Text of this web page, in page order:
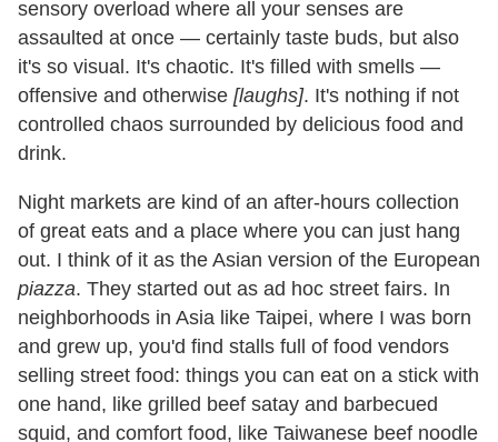
sensory overload where all your senses are
assaulted at once — certainly taste buds, but also
it's so visual. It's chaotic. It's filled with smells —
offensive and otherwise [laughs]. It's nothing if not
controlled chaos surrounded by delicious food and
drink.
Night markets are kind of an after-hours collection
of great eats and a place where you can just hang
out. I think of it as the Asian version of the European
piazza. They started out as ad hoc street fairs. In
neighborhoods in Asia like Taipei, where I was born
and grew up, you'd find stalls full of food vendors
selling street food: things you can eat on a stick with
one hand, like grilled beef satay and barbecued
squid, and comfort food, like Taiwanese beef noodle